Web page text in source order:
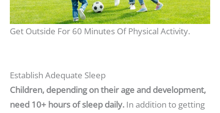
Get Outside For 60 Minutes Of Physical Activity.
Establish Adequate Sleep
Children, depending on their age and development,
need 10+ hours of sleep daily. In addition to getting